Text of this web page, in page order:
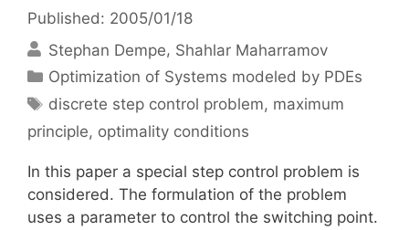
Published: 2005/01/18
Stephan Dempe Shahlar Maharramov
Categories
Optimization of Systems modeled by PDEs
Tags
discrete step control problem, maximum
principle, optimality conditions
In this paper a special step control problem is
considered. The formulation of the problem
uses a parameter to control the switching point.